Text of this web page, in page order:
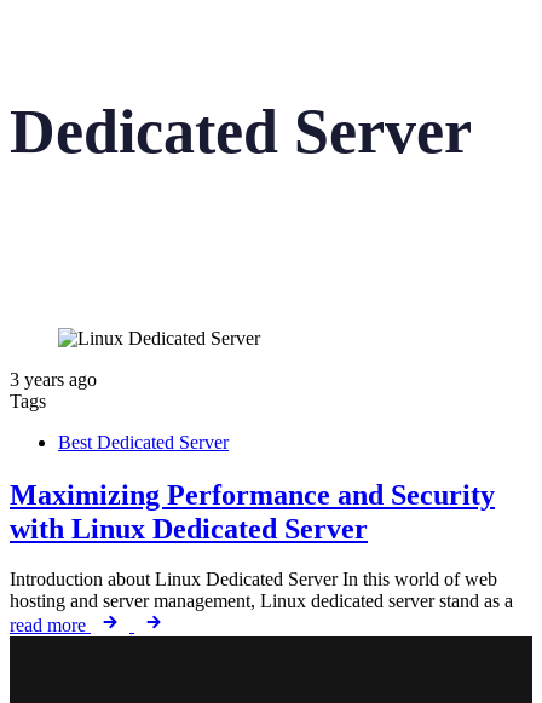
Dedicated Server
3 years ago
Tags
Best Dedicated Server
Maximizing Performance and Security
with Linux Dedicated Server
Introduction about Linux Dedicated Server In this world of web
hosting and server management, Linux dedicated server stand as a
read more